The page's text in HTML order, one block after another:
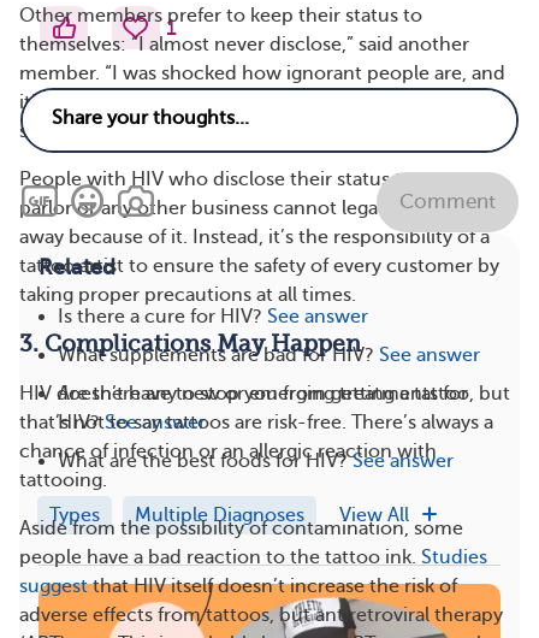
Other members prefer to keep their status to
themselves: “I almost never disclose,” said another
member. “I was shocked how ignorant people are, and
it’s definitely not worth the risk I take by disclosing to
someone uneducated.”
People with HIV who disclose their status to a tattoo
parlor or any other business cannot legally be turned
away because of it. Instead, it’s the responsibility of a
tattoo artist to ensure the safety of every customer by
taking proper precautions at all times.
3. Complications May Happen
HIV doesn’t have to stop you from getting a tattoo, but
that’s not to say tattoos are risk-free. There’s always a
chance of infection or an allergic reaction with
tattooing.
Aside from the possibility of contamination, some
people have a bad reaction to the tattoo ink. Studies
suggestthat HIV itself doesn’t increase the risk of
adverse effects from tattoos, but antiretroviral therapy
1
Comment
Related
Is there a cure for HIV? See answer
What supplements are bad for HIV? See answer
Are there any new or emerging treatments for
HIV? See answer
What are the best foods for HIV? See answer
Types Multiple Diagnoses View All